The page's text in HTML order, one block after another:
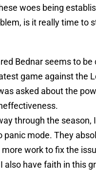
woes being
is it really time to
Bednar seems to be
game against the
asked about the
through the season,
panic mode. They
work to fix the
also have faith in this